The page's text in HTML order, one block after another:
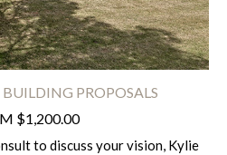
PROPOSALS
$1,200.00
to discuss your vision, Kylie